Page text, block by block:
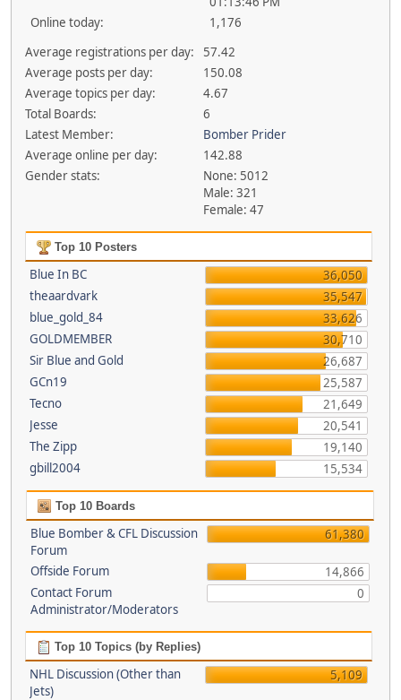
Online today:
1,176
Average registrations per day:
57.42
Average posts per day:
150.08
Average topics per day:
4.67
Total Boards:
6
Latest Member:
Bomber Prider
Average online per day:
142.88
Gender stats:
None: 5012
Male: 321
Female: 47
Top 10 Posters
Blue In BC
36,050
theaardvark
35,547
blue_gold_84
33,626
GOLDMEMBER
30,710
Sir Blue and Gold
26,687
GCn19
25,587
Tecno
21,649
Jesse
20,541
The Zipp
19,140
gbill2004
15,534
Top 10 Boards
Blue Bomber & CFL Discussion
Forum
61,380
Offside Forum
14,866
Contact Forum
Administrator/Moderators
0
Top 10 Topics (by Replies)
NHL Discussion (Other than
Jets)
5,109